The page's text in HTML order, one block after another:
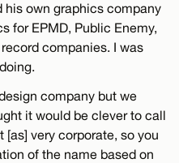
his own graphics company
for EPMD, Public Enemy,
companies. I was
company but we
it would be clever to call
[as] very corporate, so you
of the name based on